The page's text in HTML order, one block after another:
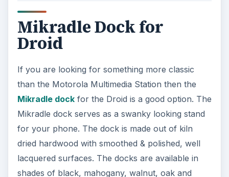
Mikradle Dock for
Droid
If you are looking for something more classic
than the Motorola Multimedia Station then the
Mikradle dockfor the Droid is a good option. The
Mikradle dock serves as a swanky looking stand
for your phone. The dock is made out of kiln
dried hardwood with smoothed & polished, well
lacquered surfaces. The docks are available in
shades of black, mahogany, walnut, oak and